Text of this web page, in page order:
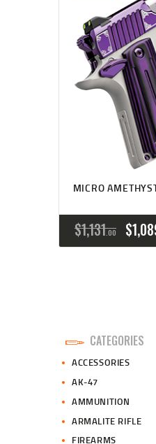
CHECKOUT
ABOUT
CONTACT US
MICRO
$1,131 00
.
$
CATEGORIES
ACCESSORIES
AK-47
AMMUNITION
ARMALITE RIFLE
FIREARMS